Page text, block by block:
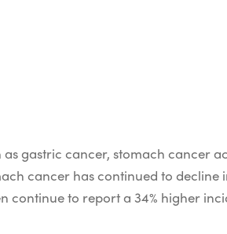
as gastric cancer, stomach cancer
cancer has continued to decline
continue to report a 34% higher